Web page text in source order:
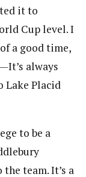
it to
Cup level. I
a good time,
always
Lake Placid
to be a
team. It’s a